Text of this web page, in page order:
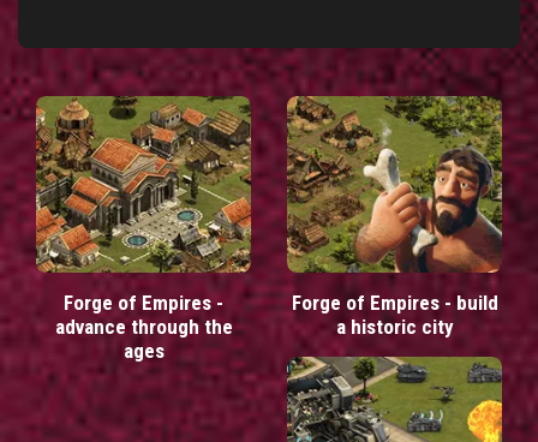
Forge of Empires -
advance through the
ages
Forge of Empires - build
a historic city